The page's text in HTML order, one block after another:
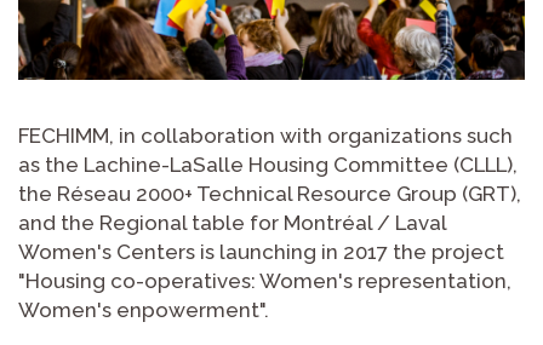
FECHIMM, in collaboration with organizations such
as the Lachine-LaSalle Housing Committee (CLLL),
the Réseau 2000+ Technical Resource Group (GRT),
and the Regional table for Montréal / Laval
Women's Centers is launching in 2017 the project
"Housing co-operatives: Women's representation,
Women's enpowerment".